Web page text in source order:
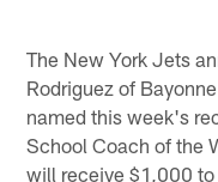
The New York Jets
Rodriguez of
named this week's
School Coach of the
will receive $1,000